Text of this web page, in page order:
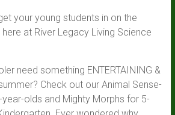
your young students in on the
at River Legacy Living Science
need something ENTERTAINING &
Check out our Animal Sense-
olds and Mighty Morphs for 5-